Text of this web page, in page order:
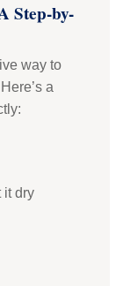
Step-by-
way to
a
it dry